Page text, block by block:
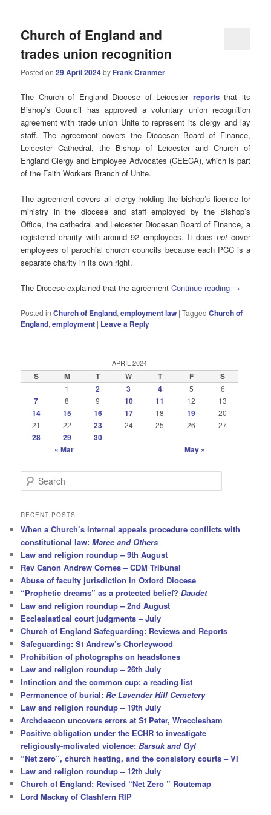
Church of England and
trades union recognition
Posted on29 April 2024by Frank Cranmer
The Church of England Diocese of Leicester reportsthat its
Bishop’s Council has approved a voluntary union recognition
agreement with trade union Unite to represent its clergy and lay
staff. The agreement covers the Diocesan Board of Finance,
Leicester Cathedral, the Bishop of Leicester and Church of
England Clergy and Employee Advocates (CEECA), which is part
of the Faith Workers Branch of Unite.
The agreement covers all clergy holding the bishop’s licence for
ministry in the diocese and staff employed by the Bishop’s
Office, the cathedral and Leicester Diocesan Board of Finance, a
registered charity with around 92 employees. It does notcover
employees of parochial church councils because each PCC is a
separate charity in its own right.
The Diocese explained that the agreementContinue reading →
Posted in Church of England,employment law |Tagged Church of
England,employment | Leave a Reply
APRIL 2024
S M T W T F S
1 2 3 4 5 6
7 8 9 10 11 12 13
14 15 16 17 18 19
20
21
22 23 24 25 26 27
28 29
30
« Mar
May »
e
r
h
RECENT POSTS
When a Church’s internal appeals procedure conflicts with
constitutional law:Maree and Others
Law and religion roundup – 9th August
Rev Canon Andrew Cornes – CDM Tribunal
Abuse of faculty jurisdiction in Oxford Diocese
“Prophetic dreams” as a protected belief?Daudet
Law and religion roundup – 2nd August
Ecclesiastical court judgments – July
Church of England Safeguarding: Reviews and Reports
Safeguarding: St Andrew’s Chorleywood
Prohibition of photographs on headstones
Law and religion roundup – 26th July
Intinction and the common cup: a reading list
Permanence of burial:Re Lavender Hill Cemetery
Law and religion roundup – 19th July
Archdeacon uncovers errors at St Peter, Wrecclesham
Positive obligation under the ECHR to investigate
religiously-motivated violence:Barsuk and Gyl
“Net zero”, church heating, and the consistory courts – VI
Law and religion roundup – 12th July
Church of England: Revised “Net Zero ” Routemap
Lord Mackay of Clashfern RIP